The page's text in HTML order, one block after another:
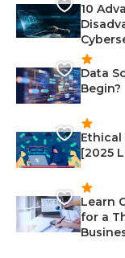
10
Data
Begin?
Ethical
[2025
Learn
for a